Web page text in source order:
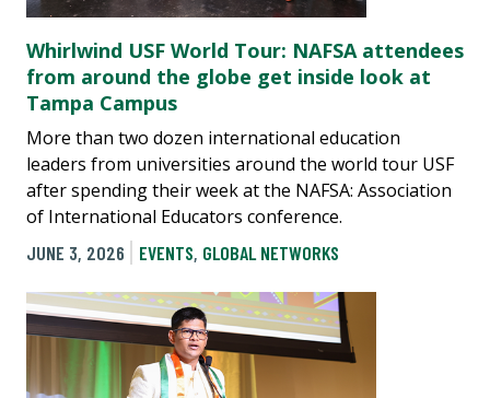
Whirlwind USF World Tour: NAFSA attendees
from around the globe get inside look at
Tampa Campus
More than two dozen international education
leaders from universities around the world tour USF
after spending their week at the NAFSA: Association
of International Educators conference.
JUNE 3, 2026
EVENTS, GLOBAL NETWORKS